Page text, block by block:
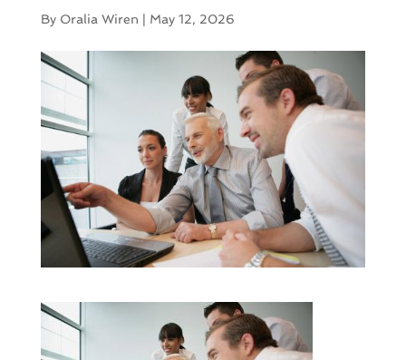
By Oralia Wiren May 12, 2026